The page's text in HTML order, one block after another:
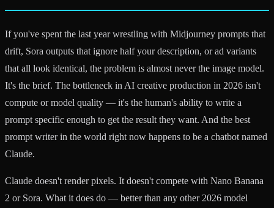
If you've spent the last year wrestling with Midjourney prompts that
drift, Sora outputs that ignore half your description, or ad variants
that all look identical, the problem is almost never the image model.
It's the brief. The bottleneck in AI creative production in 2026 isn't
compute or model quality — it's the human's ability to write a
prompt specific enough to get the result they want. And the best
prompt writer in the world right now happens to be a chatbot named
Claude.
Claude doesn't render pixels. It doesn't compete with Nano Banana
2 or Sora. What it does do — better than any other 2026 model